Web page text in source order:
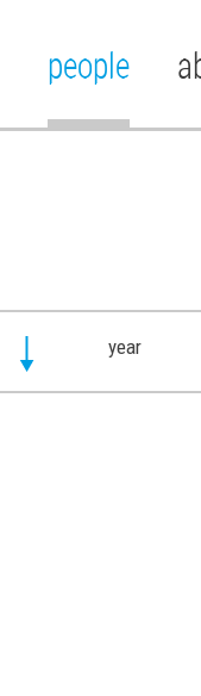
people
year